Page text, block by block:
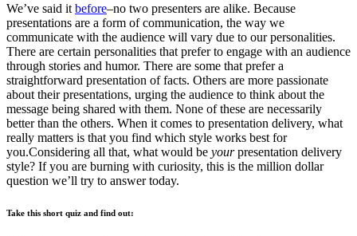
We’ve said it before–no two presenters are alike. Because
presentations are a form of communication, the way we
communicate with the audience will vary due to our personalities.
There are certain personalities that prefer to engage with an audience
through stories and humor. There are some that prefer a
straightforward presentation of facts. Others are more passionate
about their presentations, urging the audience to think about the
message being shared with them. None of these are necessarily
better than the others. When it comes to presentation delivery, what
really matters is that you find which style works best for
you.Considering all that, what would be yourpresentation delivery
style? If you are burning with curiosity, this is the million dollar
question we’ll try to answer today.
Take this short quiz and find out: